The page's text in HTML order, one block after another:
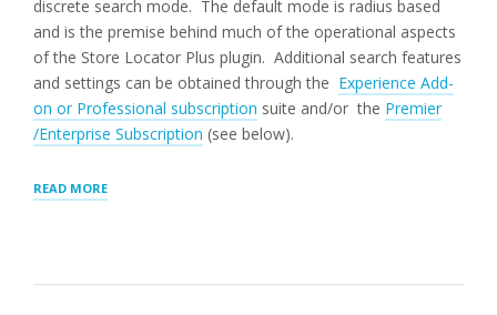
discrete search mode. The default mode is radius based
and is the premise behind much of the operational aspects
of the Store Locator Plus plugin. Additional search features
and settings can be obtained through the Experience Add-
on or Professional subscription suite and/or the Premier
/Enterprise Subscription (see below).
READ MORE“SEARCH
PANEL